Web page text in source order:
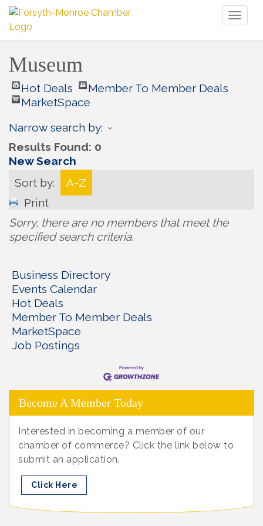
Museum
Hot Deals
Member To Member Deals
MarketSpace
Narrow search by:
Results Found: 0
New Search
Sort by:
A-Z
Print
Sorry, there are no members that meet the
specified search criteria.
Business Directory
Events Calendar
Hot Deals
Member To Member Deals
MarketSpace
Job Postings
Become A Member Today
Interested in becoming a member of our
chamber of commerce? Click the link below to
submit an application.
Click Here